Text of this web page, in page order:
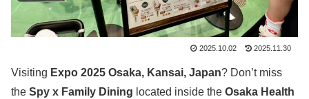
2025.10.02 2025.11.30
Visiting Expo 2025 Osaka, Kansai, Japan? Don’t miss
the Spy x Family Dining located inside the Osaka Health